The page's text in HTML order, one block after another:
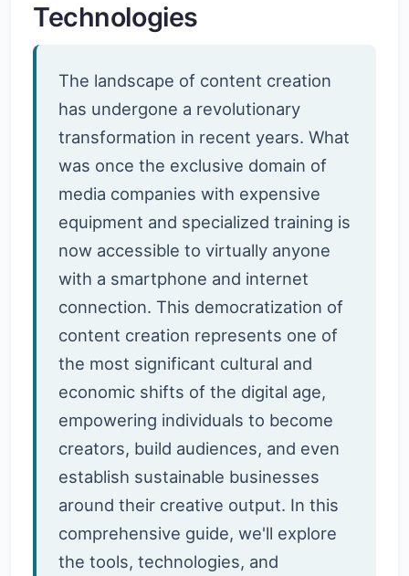
Technologies
The landscape of content creation
has undergone a revolutionary
transformation in recent years. What
was once the exclusive domain of
media companies with expensive
equipment and specialized training is
now accessible to virtually anyone
with a smartphone and internet
connection. This democratization of
content creation represents one of
the most significant cultural and
economic shifts of the digital age,
empowering individuals to become
creators, build audiences, and even
establish sustainable businesses
around their creative output. In this
comprehensive guide, we'll explore
the tools, technologies, and